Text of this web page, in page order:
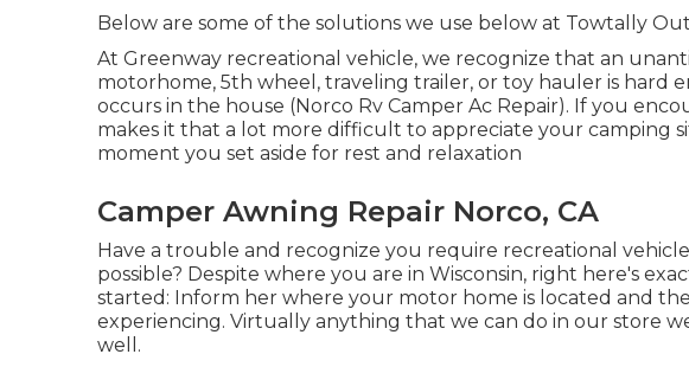
Below are some of the solutions we use below at Towtally
At Greenway recreational vehicle, we recognize that an
motorhome, 5th wheel, traveling trailer, or toy hauler is hard
occurs in the house (Norco Rv Camper Ac Repair). If you
makes it that a lot more difficult to appreciate your camping
moment you set aside for rest and relaxation
Camper Awning Repair Norco, CA
Have a trouble and recognize you require recreational
possible? Despite where you are in Wisconsin, right here's
started: Inform her where your motor home is located and
experiencing. Virtually anything that we can do in our store
well.